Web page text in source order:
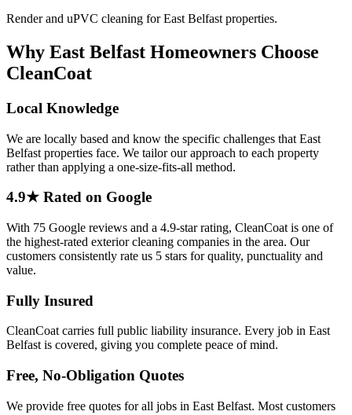
Render and uPVC cleaning for East Belfast properties.
Why East Belfast Homeowners Choose
CleanCoat
Local Knowledge
We are locally based and know the specific challenges that East
Belfast properties face. We tailor our approach to each property
rather than applying a one-size-fits-all method.
4.9★ Rated on Google
With 75 Google reviews and a 4.9-star rating, CleanCoat is one of
the highest-rated exterior cleaning companies in the area. Our
customers consistently rate us 5 stars for quality, punctuality and
value.
Fully Insured
CleanCoat carries full public liability insurance. Every job in East
Belfast is covered, giving you complete peace of mind.
Free, No-Obligation Quotes
We provide free quotes for all jobs in East Belfast. Most customers